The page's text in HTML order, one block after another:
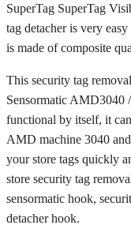
SuperTag SuperTag
tag detacher is very
is made of composite
This security tag
Sensormatic AMD3040
functional by itself, it
AMD machine 3040
your store tags quickly
store security tag
sensormatic hook,
detacher hook.